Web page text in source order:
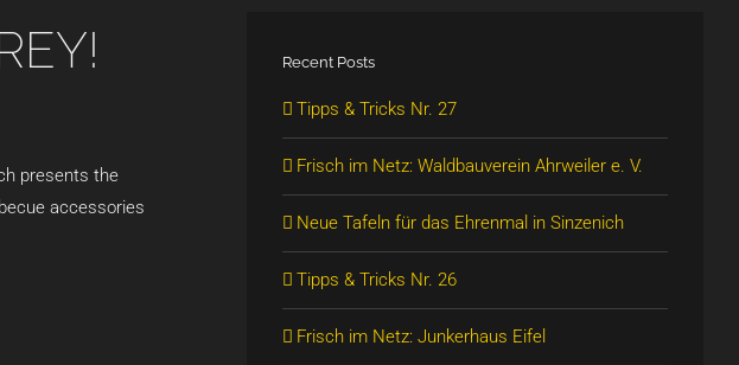
presents the
accessories
Recent Posts
Tipps & Tricks Nr. 27
Frisch im Netz: Waldbauverein Ahrweiler e. V.
Neue Tafeln für das Ehrenmal in Sinzenich
Tipps & Tricks Nr. 26
Frisch im Netz: Junkerhaus Eifel